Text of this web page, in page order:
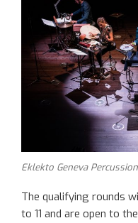
Eklekto Geneva
The qualifying rounds
to 11 and are open to